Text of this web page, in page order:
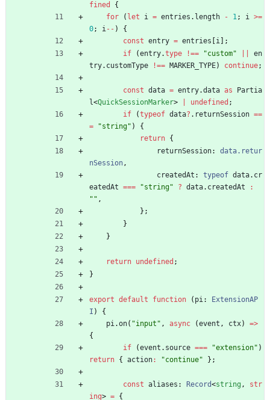
fined
{
for
( let i = entries . length - 1; i >=
0; i-- )
{
const entry = entries i
;
if
(entry.type !== "custom"
en
try. customType !== MARKER_TYPE) continue;
const data = entry.data as
Partia
l<QuickSessionMarker> undefined ;
if
(typeof data? . returnSession ==
=
"string" )
{
return {
returnSession: data.retur
nSession,
createdAt : typeof data. cr
eatedAt === "string" ? data. createdAt
:
"" ,
} ;
}
}
return undefined ;
}
export default function ( pi:
ExtensionAP
I )
{
pi.on( "input" , async (event , ctx) =>
{
if
(event . source === "extension" )
return { action: "continue" } ;
const aliases : Record<string ,
str
ing> = {